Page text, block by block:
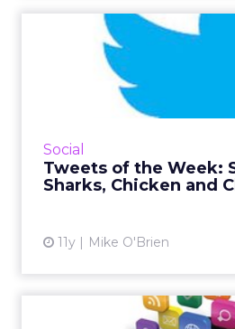
Social
Tweets of the Week:
Sharks, Chicken and
11y Mike O'Brien
Tweets of the
and Sharks,
This week on
Women's World Cup,
3 Secrets to